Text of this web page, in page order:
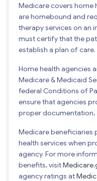
Medicare covers home
are homebound and
therapy services on an
must certify that the
establish a plan of care.
Home health agencies
Medicare & Medicaid
federal Conditions of
ensure that agencies
proper
Medicare beneficiaries
health services when
agency. For more
benefits, visit
agency ratings at